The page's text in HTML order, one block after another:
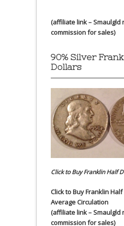
(affiliate link – Smaulgld
commission for sales)
90% Silver
Dollars
Click to Buy Franklin Half
Click to Buy Franklin
Average Circulation
(affiliate link – Smaulgld
commission for sales)